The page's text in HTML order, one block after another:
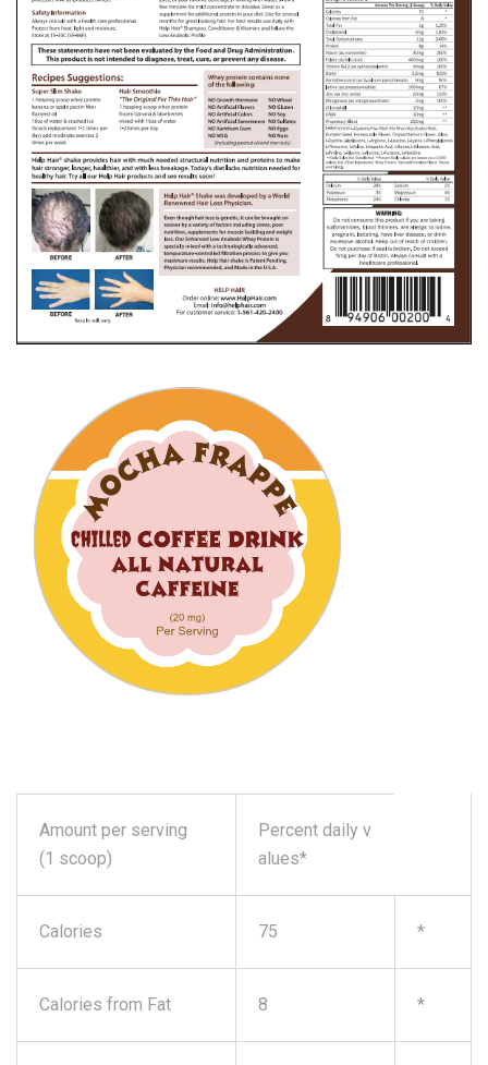
Amount per serving
(1 scoop)
Percent daily v
alues*
Calories 75 *
Calories from Fat 8 *